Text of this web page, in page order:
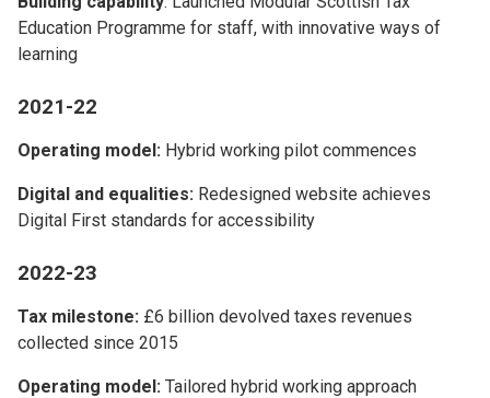
Education Programme for staff, with innovative ways of
learning
2021-22
Operating model: Hybrid working pilot commences
Digital and equalities: Redesigned website achieves
Digital First standards for accessibility
2022-23
Tax milestone: £6 billion devolved taxes revenues
collected since 2015
Operating model: Tailored hybrid working approach